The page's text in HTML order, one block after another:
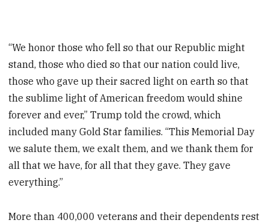
“We honor those who fell so that our Republic might
stand, those who died so that our nation could live,
those who gave up their sacred light on earth so that
the sublime light of American freedom would shine
forever and ever,” Trump told the crowd, which
included many Gold Star families. “This Memorial Day
we salute them, we exalt them, and we thank them for
all that we have, for all that they gave. They gave
everything.”
More than 400,000 veterans and their dependents rest